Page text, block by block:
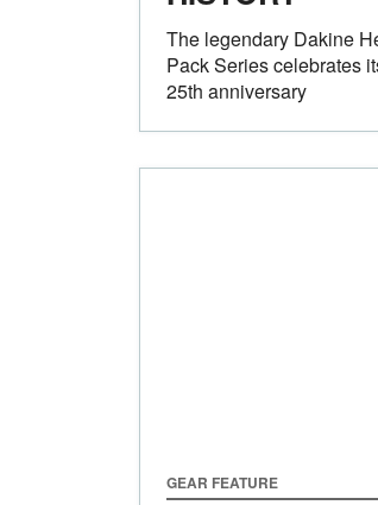
The legendary Dakine
Pack Series celebrates
25th anniversary
GEAR FEATURE